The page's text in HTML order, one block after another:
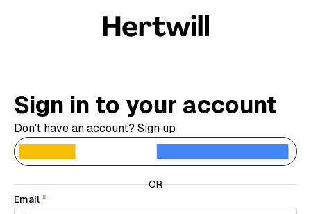
Sign in to your account
Don't have an account? Sign up
OR
Email *